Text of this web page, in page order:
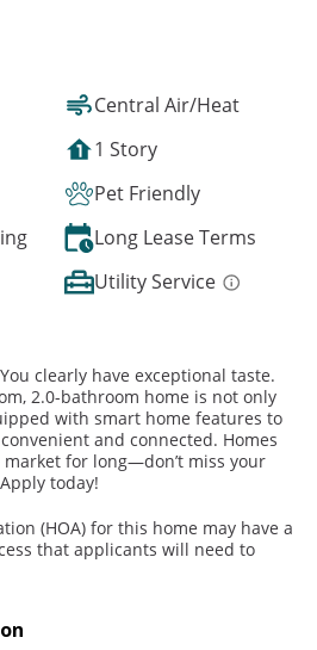
Central Air/Heat
1 Story
Pet Friendly
Long Lease Terms
Utility Service
clearly have exceptional taste.
2.0-bathroom home is not only
with smart home features to
and connected. Homes
market for long—don’t miss your
today!
(HOA) for this home may have a
that applicants will need to